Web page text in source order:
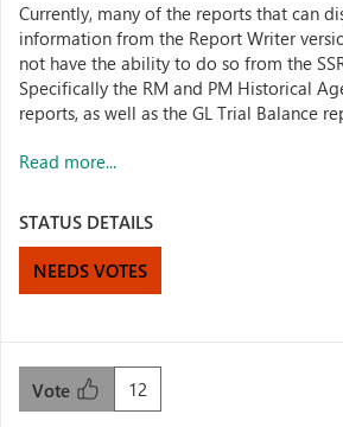
Currently, many of the reports that can
information from the Report Writer
not have the ability to do so from the
Specifically the RM and PM Historical
reports, as well as the GL Trial Balance
Read more...
STATUS DETAILS
NEEDS VOTES
12
Vote